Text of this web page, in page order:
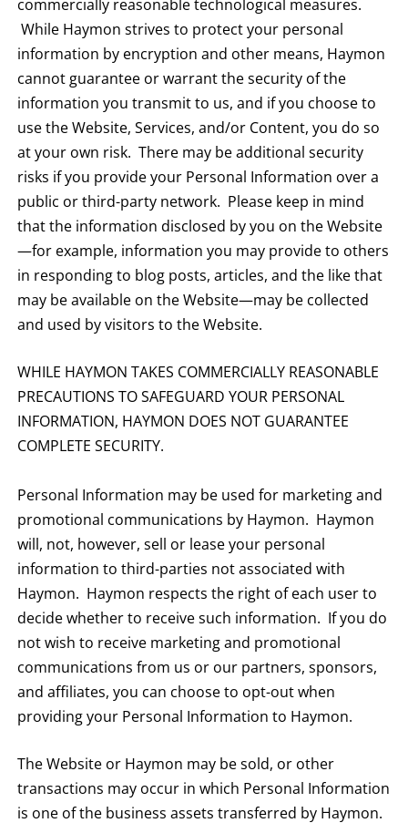
commercially reasonable technological measures.
While Haymon strives to protect your personal
information by encryption and other means, Haymon
cannot guarantee or warrant the security of the
information you transmit to us, and if you choose to
use the Website, Services, and/or Content, you do so
at your own risk. There may be additional security
risks if you provide your Personal Information over a
public or third-party network. Please keep in mind
that the information disclosed by you on the Website
—for example, information you may provide to others
in responding to blog posts, articles, and the like that
may be available on the Website—may be collected
and used by visitors to the Website.
WHILE HAYMON TAKES COMMERCIALLY REASONABLE
PRECAUTIONS TO SAFEGUARD YOUR PERSONAL
INFORMATION, HAYMON DOES NOT GUARANTEE
COMPLETE SECURITY.
Personal Information may be used for marketing and
promotional communications by Haymon. Haymon
will, not, however, sell or lease your personal
information to third-parties not associated with
Haymon. Haymon respects the right of each user to
decide whether to receive such information. If you do
not wish to receive marketing and promotional
communications from us or our partners, sponsors,
and affiliates, you can choose to opt-out when
providing your Personal Information to Haymon.
The Website or Haymon may be sold, or other
transactions may occur in which Personal Information
is one of the business assets transferred by Haymon.